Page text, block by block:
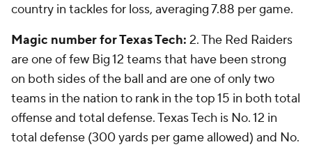
country in tackles for loss, averaging 7.88 per game.
Magic number for Texas Tech: 2. The Red Raiders
are one of few Big 12 teams that have been strong
on both sides of the ball and are one of only two
teams in the nation to rank in the top 15 in both total
offense and total defense. Texas Tech is No. 12 in
total defense (300 yards per game allowed) and No.